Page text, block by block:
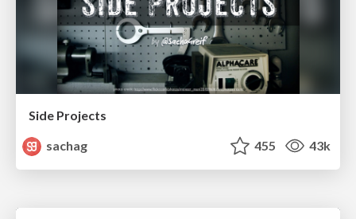
Side Projects
sachag
455 43k